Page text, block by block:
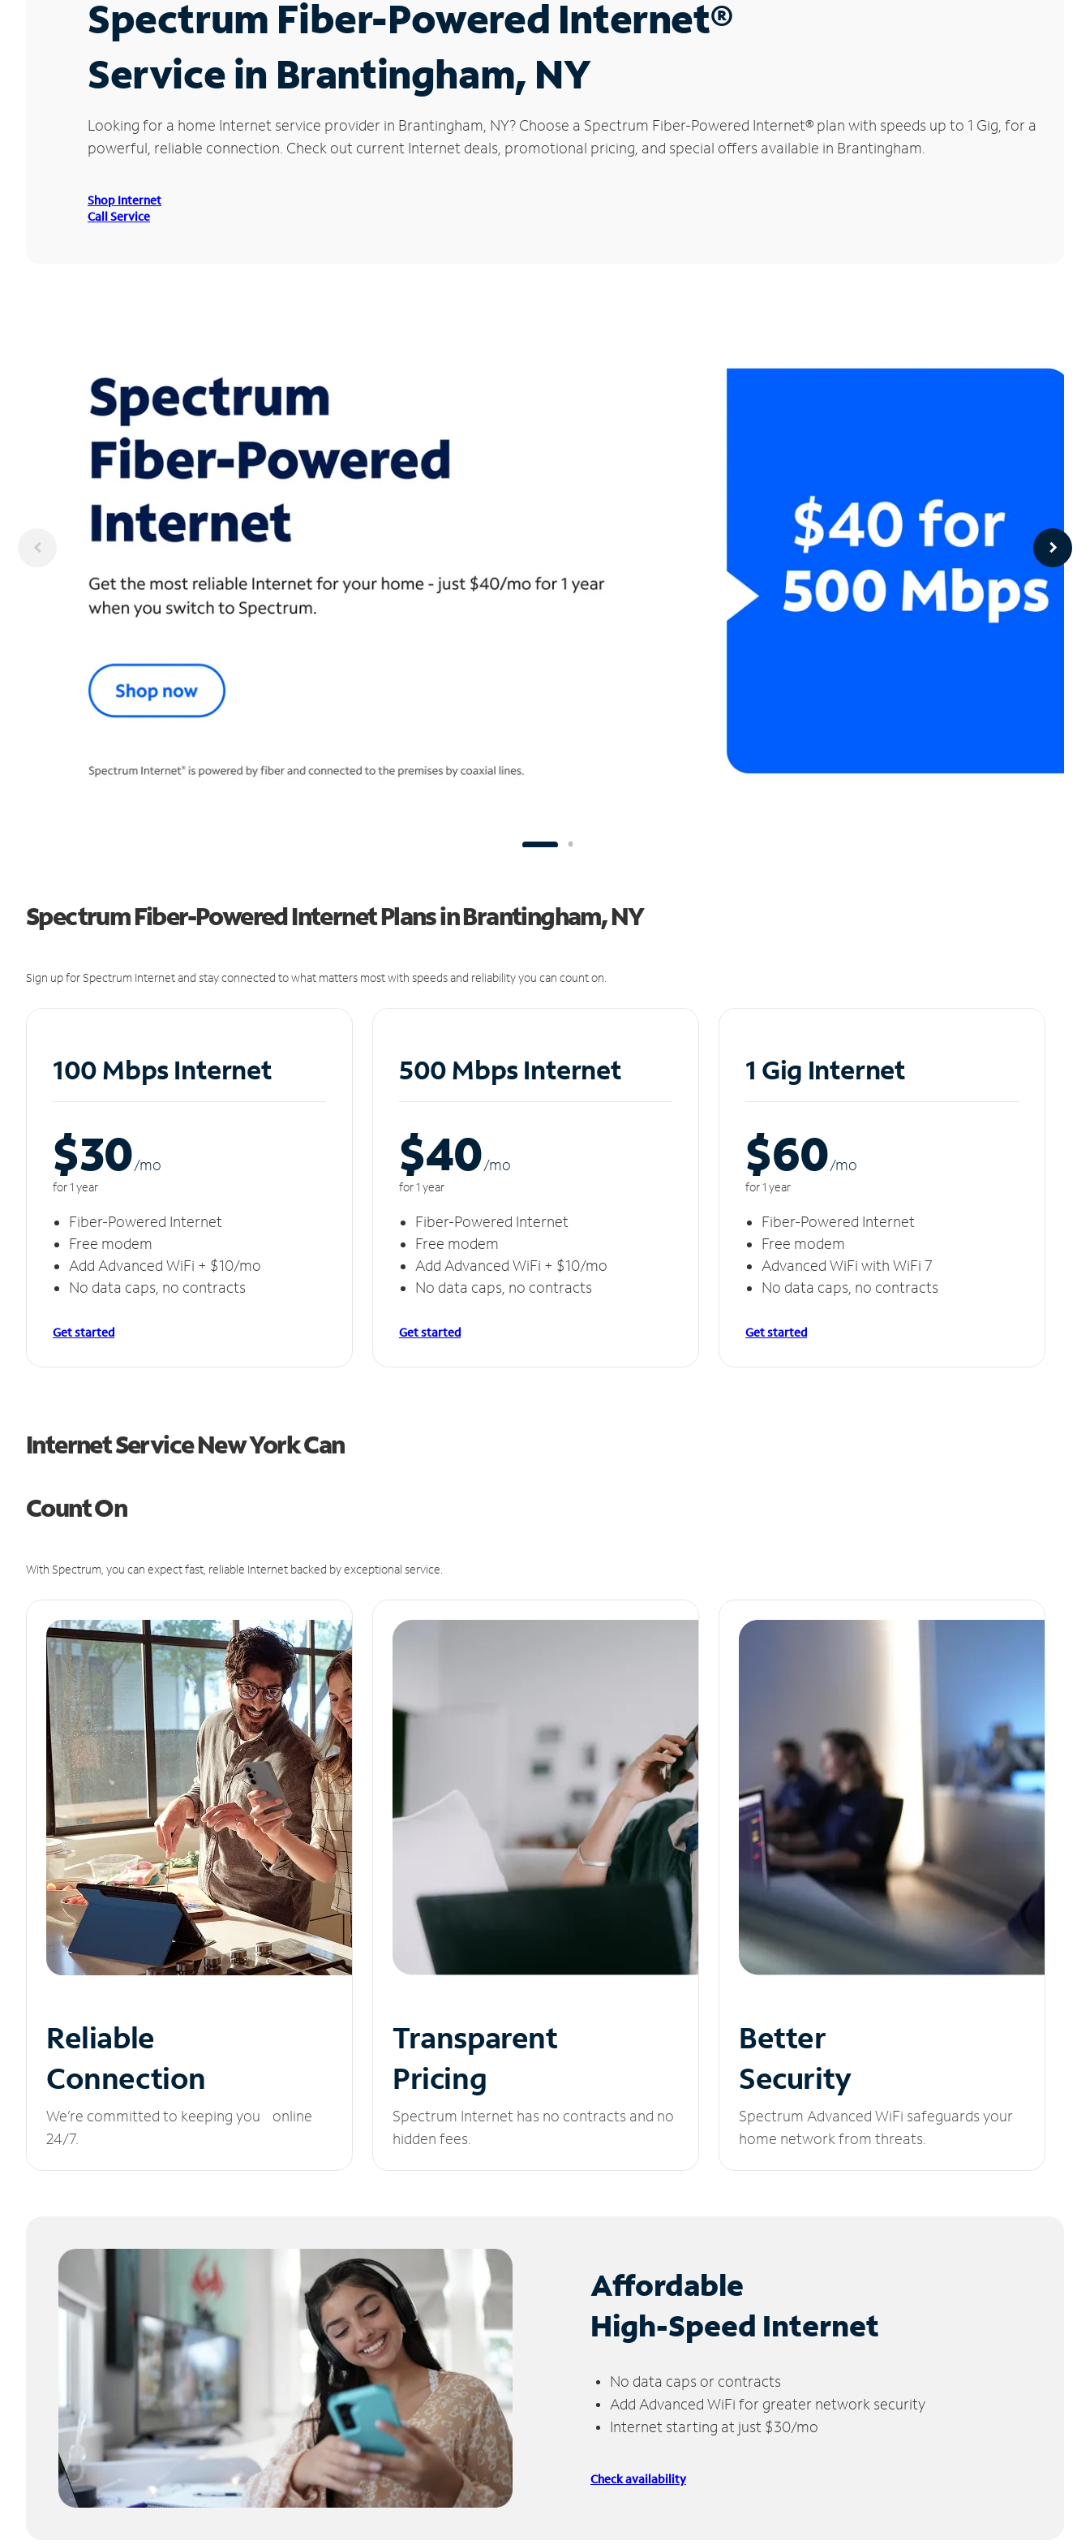
Spectrum Fiber-Powered Internet®
Service in Brantingham, NY
Looking for a home Internet service provider in Brantingham, NY? Choose a Spectrum Fiber-Powered Internet® plan with speeds up to 1 Gig, for a
powerful, reliable connection. Check out current Internet deals, promotional pricing, and special offers available in Brantingham.
Shop Internet
Call Service
Spectrum Fiber-Powered Internet Plans in Brantingham, NY
Sign up for Spectrum Internet and stay connected to what matters most with speeds and reliability you can count on.
100 Mbps Internet
$30/mo
for 1 year
Fiber-Powered Internet
Free modem
Add Advanced WiFi + $10/mo
No data caps, no contracts
Get started
500 Mbps Internet
$40/mo
for 1 year
Fiber-Powered Internet
Free modem
Add Advanced WiFi + $10/mo
No data caps, no contracts
Get started
1 Gig Internet
$60/mo
for 1 year
Fiber-Powered Internet
Free modem
Advanced WiFi with WiFi 7
No data caps, no contracts
Get started
Internet Service New York Can
Count On
With Spectrum, you can expect fast, reliable Internet backed by exceptional service.
Reliable
Connection
We’re committed to keeping you online
24/7.
Transparent
Pricing
Spectrum Internet has no contracts and no
hidden fees.
Better
Security
Spectrum Advanced WiFi safeguards your
home network from threats.
Affordable
High-Speed Internet
No data caps or contracts
Add Advanced WiFi for greater network security
Internet starting at just $30/mo
Check availability